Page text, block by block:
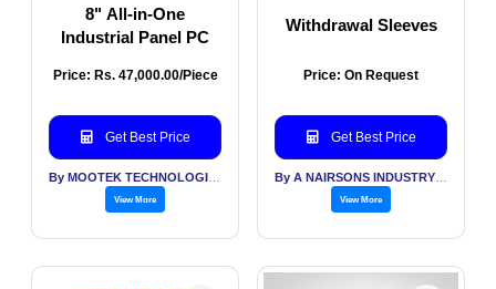
8" All-in-One
Industrial Panel PC
Price: Rs. 47,000.00/Piece
Get Best Price
View More
Withdrawal Sleeves
Price: On Request
Get Best Price
View More